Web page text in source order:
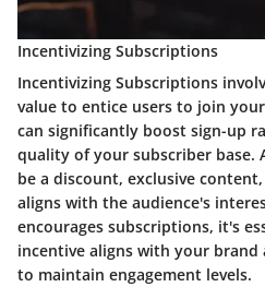
Incentivizing Subscriptions
Incentivizing Subscriptions
value to entice users to join
can significantly boost sign-up
quality of your subscriber base.
be a discount, exclusive
aligns with the audience's
encourages subscriptions, it's
incentive aligns with your
to maintain engagement levels.